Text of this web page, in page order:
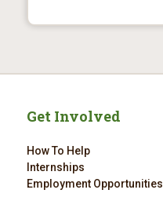
Get Involved
How To Help
Internships
Employment Opportunities